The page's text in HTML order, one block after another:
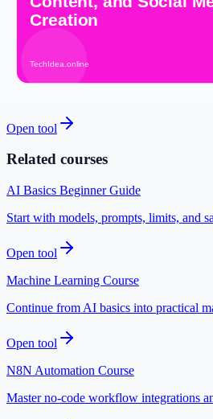
Logo Editor
Open tool
Related courses
AI Basics Beginner Guide
Start with models, prompts, limits, and
Open tool
Machine Learning Course
Continue from AI basics into practical
Open tool
N8N Automation Course
Master no-code workflow integrations